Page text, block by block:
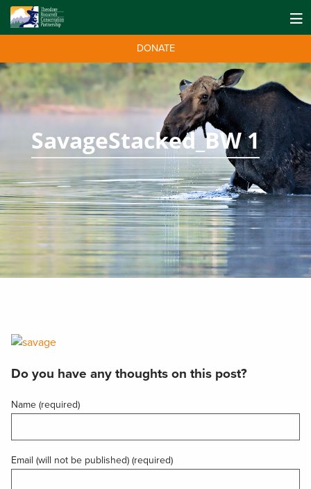
DONATE
SavageStacked_BW 1
Do you have any thoughts on this post?
Name (required)
Email (will not be published) (required)